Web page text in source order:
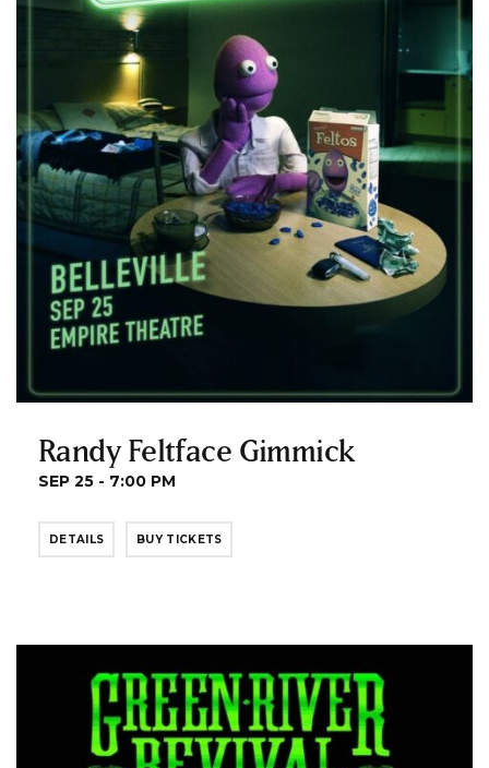
Randy Feltface Gimmick
SEP 25 - 7:00 PM
DETAILS BUY TICKETS